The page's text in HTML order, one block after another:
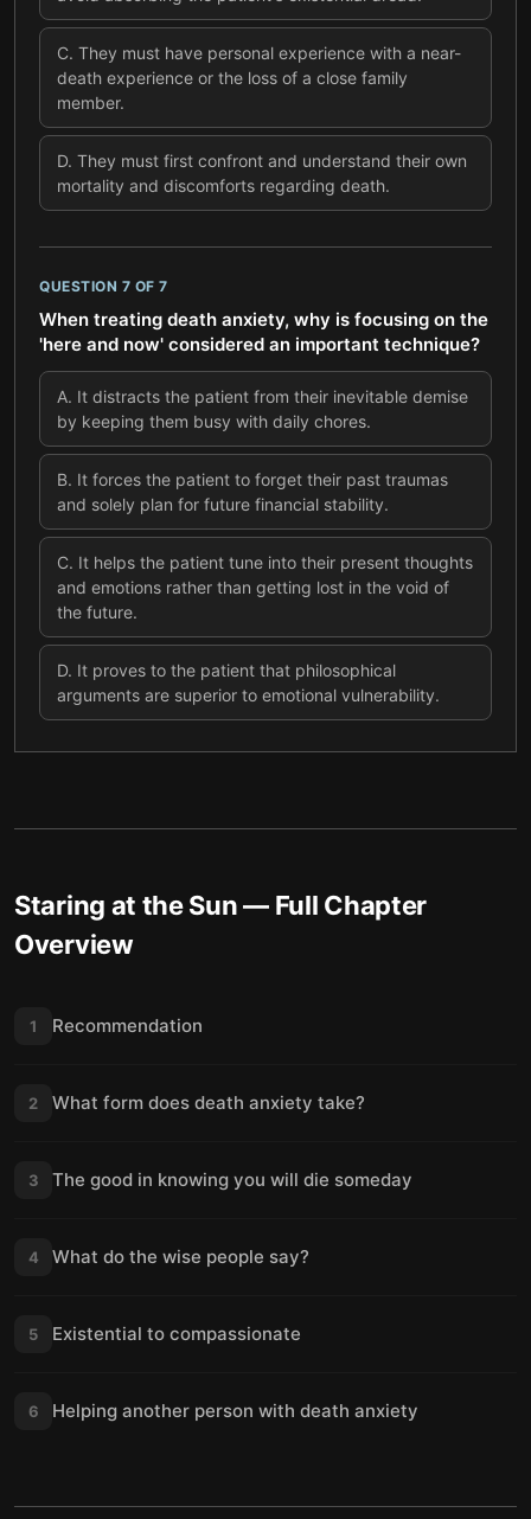
C. They must have personal experience with a near-
death experience or the loss of a close family
member.
D. They must first confront and understand their own
mortality and discomforts regarding death.
QUESTION 7 OF 7
When treating death anxiety, why is focusing on the
'here and now' considered an important technique?
A. It distracts the patient from their inevitable demise
by keeping them busy with daily chores.
B. It forces the patient to forget their past traumas
and solely plan for future financial stability.
C. It helps the patient tune into their present thoughts
and emotions rather than getting lost in the void of
the future.
D. It proves to the patient that philosophical
arguments are superior to emotional vulnerability.
Staring at the Sun— Full Chapter
Overview
1 Recommendation
2 What form does death anxiety take?
3 The good in knowing you will die someday
4 What do the wise people say?
5 Existential to compassionate
6 Helping another person with death anxiety